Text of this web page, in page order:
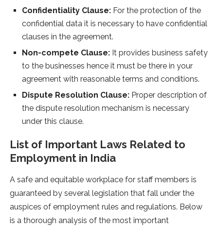
Confidentiality Clause: For the protection of the
confidential data it is necessary to have confidential
clauses in the agreement.
Non-compete Clause: It provides business safety
to the businesses hence it must be there in your
agreement with reasonable terms and conditions.
Dispute Resolution Clause: Proper description of
the dispute resolution mechanism is necessary
under this clause.
List of Important Laws Related to
Employment in India
A safe and equitable workplace for staff members is
guaranteed by several legislation that fall under the
auspices of employment rules and regulations. Below
is a thorough analysis of the most important